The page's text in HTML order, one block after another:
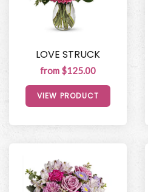
LOVE STRUCK
from $125.00
VIEW PRODUCT